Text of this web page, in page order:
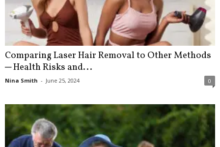
Comparing Laser Hair Removal to Other Methods
─ Health Risks and...
Nina Smith - June 25, 2024 0